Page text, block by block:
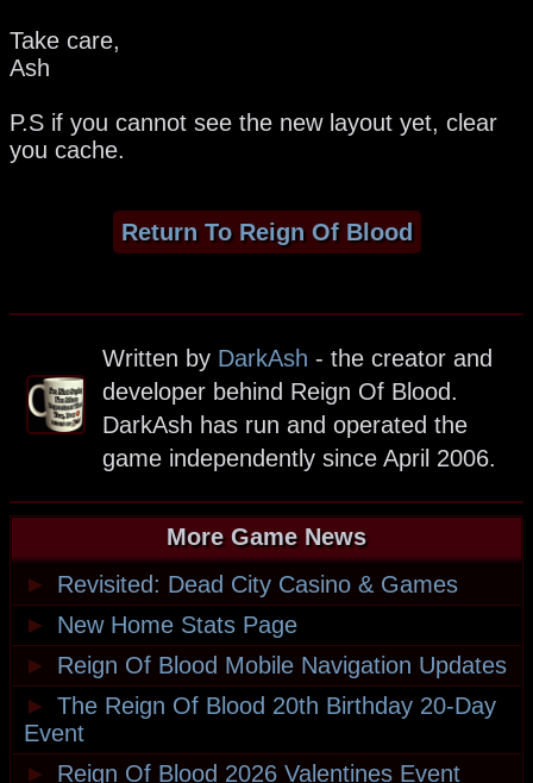
Take care,
Ash
P.S if you cannot see the new layout yet, clear
you cache.
Return To Reign Of Blood
Written by DarkAsh - the creator and
developer behind Reign Of Blood.
DarkAsh has run and operated the
game independently since April 2006.
More Game News
►
Revisited: Dead City Casino & Games
►
New Home Stats Page
►
Reign Of Blood Mobile Navigation Updates
► The Reign Of Blood 20th Birthday 20-Day
Event
►
Reign Of Blood 2026 Valentines Event